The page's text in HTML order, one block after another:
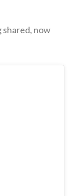
shared, now